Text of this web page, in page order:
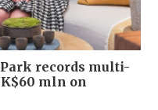
records multi-
mln on